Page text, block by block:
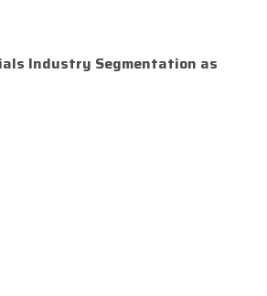
Industry Segmentation as